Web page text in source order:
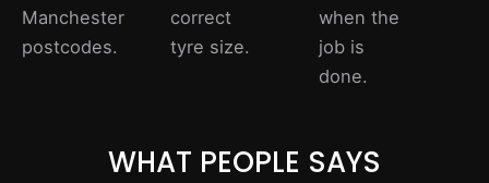
Manchester
postcodes.
correct
tyre size.
when the
job is
done.
WHAT PEOPLE SAYS